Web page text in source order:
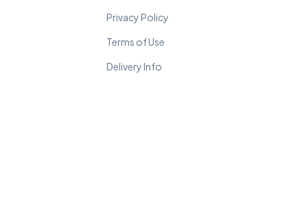
Privacy Policy
Terms of Use
Delivery Info